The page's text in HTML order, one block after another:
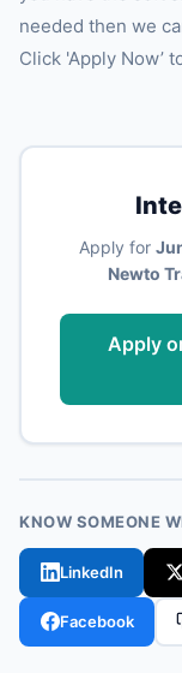
needed then we
Click 'Apply Now’
Apply for
Newto
Apply
KNOW SOMEONE
LinkedIn
Facebook